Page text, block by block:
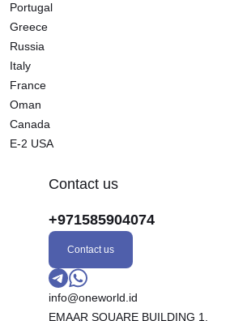
Portugal
Greece
Russia
Italy
France
Oman
Canada
E-2 USA
Contact us
+971585904074
Contact us
info@oneworld.id
EMAAR SQUARE BUILDING 1,